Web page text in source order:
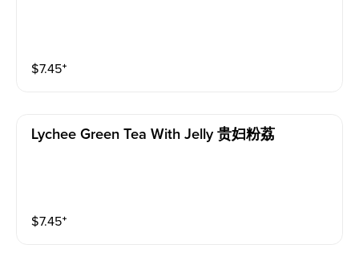
$7.45⁺
Lychee Green Tea With Jelly 贵妇粉荔
$7.45⁺